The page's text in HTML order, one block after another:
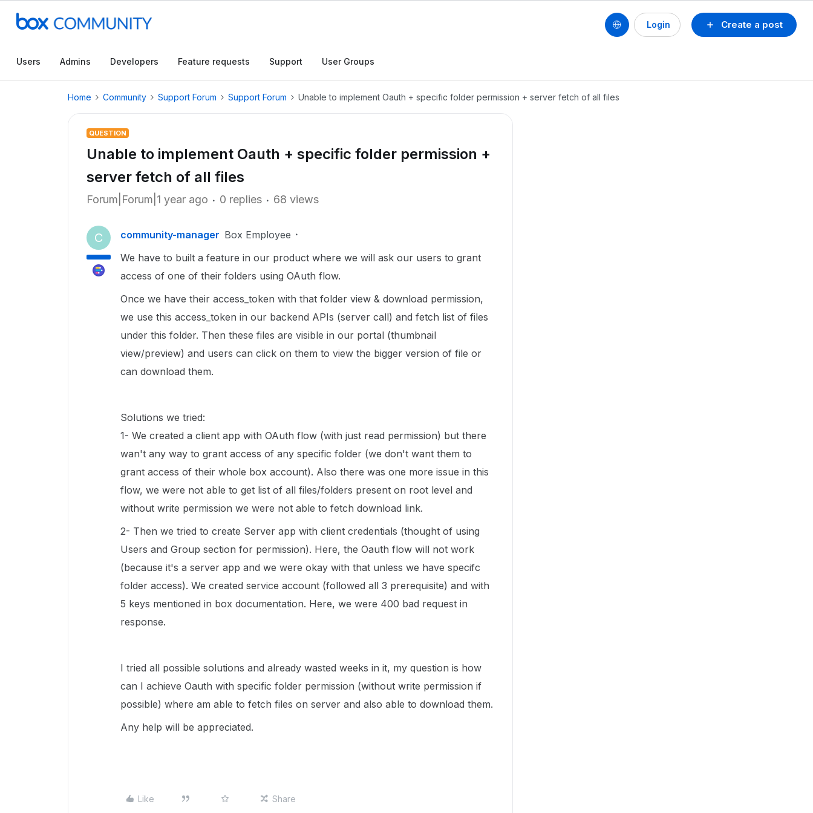
Create a post
Login
Users Admins Developers Feature requests Support User Groups
Home Community Support Forum Support Forum Unable to implement Oauth + specific folder permission + server fetch of all files
QUESTION
Unable to implement Oauth + specific folder permission +
server fetch of all files
Forum|Forum|1 year ago 0 replies 68 views
C community-manager Box Employee
We have to built a feature in our product where we will ask our users to grant
access of one of their folders using OAuth flow.
Once we have their access_token with that folder view & download permission,
we use this access_token in our backend APIs (server call) and fetch list of files
under this folder. Then these files are visible in our portal (thumbnail
view/preview) and users can click on them to view the bigger version of file or
can download them.
Solutions we tried:
1- We created a client app with OAuth flow (with just read permission) but there
wan't any way to grant access of any specific folder (we don't want them to
grant access of their whole box account). Also there was one more issue in this
flow, we were not able to get list of all files/folders present on root level and
without write permission we were not able to fetch download link.
2- Then we tried to create Server app with client credentials (thought of using
Users and Group section for permission). Here, the Oauth flow will not work
(because it's a server app and we were okay with that unless we have specifc
folder access). We created service account (followed all 3 prerequisite) and with
5 keys mentioned in box documentation. Here, we were 400 bad request in
response.
I tried all possible solutions and already wasted weeks in it, my question is how
can I achieve Oauth with specific folder permission (without write permission if
possible) where am able to fetch files on server and also able to download them.
Any help will be appreciated.
Like Share